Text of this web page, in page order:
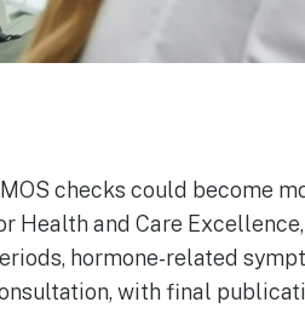
checks could become
Health and Care
hormone-related
with final